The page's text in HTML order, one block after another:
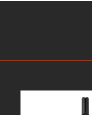
Upon receipt, your
covered by JBL